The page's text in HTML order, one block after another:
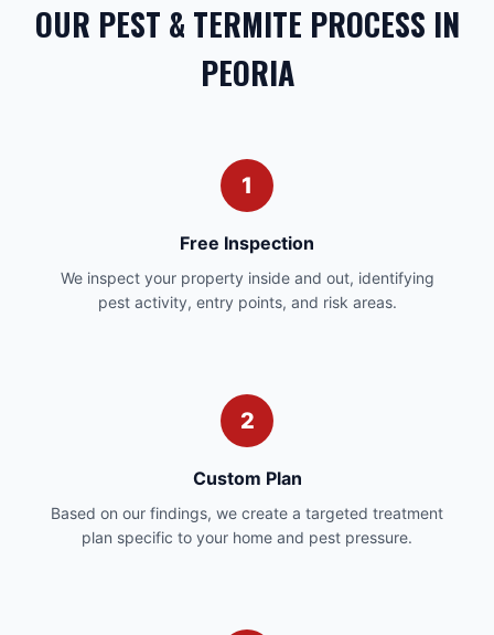
OUR PEST & TERMITE PROCESS IN
PEORIA
1
Free Inspection
We inspect your property inside and out, identifying
pest activity, entry points, and risk areas.
2
Custom Plan
Based on our findings, we create a targeted treatment
plan specific to your home and pest pressure.